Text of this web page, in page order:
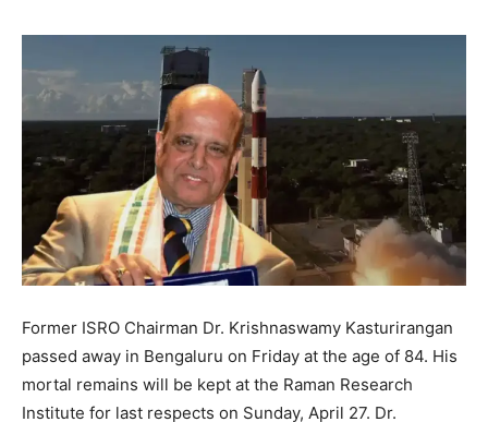
Former ISRO Chairman Dr. Krishnaswamy Kasturirangan
passed away in Bengaluru on Friday at the age of 84. His
mortal remains will be kept at the Raman Research
Institute for last respects on Sunday, April 27. Dr.